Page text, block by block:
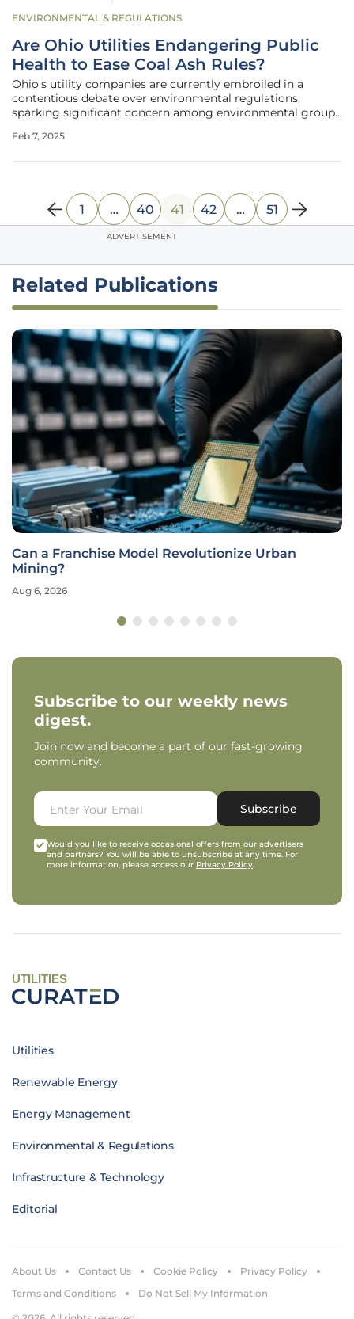
ENVIRONMENTAL & REGULATIONS
Are Ohio Utilities Endangering Public
Health to Ease Coal Ash Rules?
Ohio's utility companies are currently embroiled in a
contentious debate over environmental regulations,
sparking significant concern among environmental groups
companies have requested the Trump administration to
Feb 7, 2025
1 … 40 41 42 … 51
ADVERTISEMENT
Related Publications
Can a Franchise Model Revolutionize Urban
Mining?
Aug 6, 2026
Subscribe to our weekly news
digest.
Join now and become a part of our fast-growing
community.
Subscribe
Would you like to receive occasional offers from our advertisers
and partners? You will be able to unsubscribe at any time. For
more information, please access our Privacy Policy.
UTILITIES
Utilities
Renewable Energy
Energy Management
Environmental & Regulations
Infrastructure & Technology
Editorial
About Us Contact Us Cookie Policy
Privacy Policy
Terms and Conditions
Do Not Sell My Information